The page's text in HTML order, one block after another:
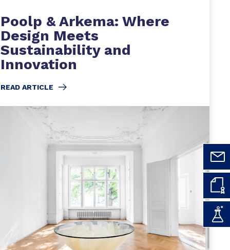
Poolp & Arkema: Where
Design Meets
Sustainability and
Innovation
READ ARTICLE